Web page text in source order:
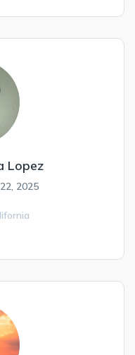
Lopez
2025